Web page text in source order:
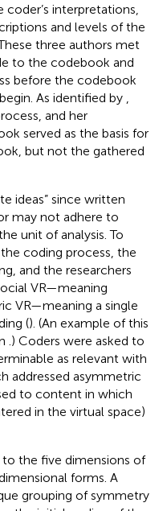
interpretations,
and levels of the
three authors met
to the codebook and
before the codebook
As identified by
and her
served as the basis for
but not the gathered
ideas” since written
may not adhere to
unit of analysis. To
coding process, the
and the researchers
VR—meaning
VR—meaning a single
(). (An example of this
.) Coders were asked to
as relevant with
addressed asymmetric
to content in which
in the virtual space)
the five dimensions of
forms. A
grouping of symmetry